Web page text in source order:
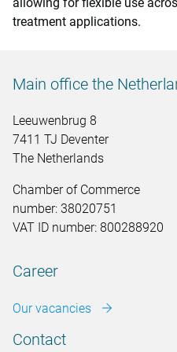
treatment applications.
Main office the
Leeuwenbrug 8
7411 TJ Deventer
The Netherlands
Chamber of Commerce
number: 38020751
VAT ID number: 800288920
Career
Our vacancies
Contact